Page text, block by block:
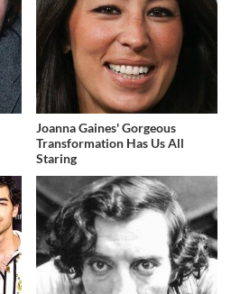
Joanna Gaines' Gorgeous
Transformation Has Us All
Staring